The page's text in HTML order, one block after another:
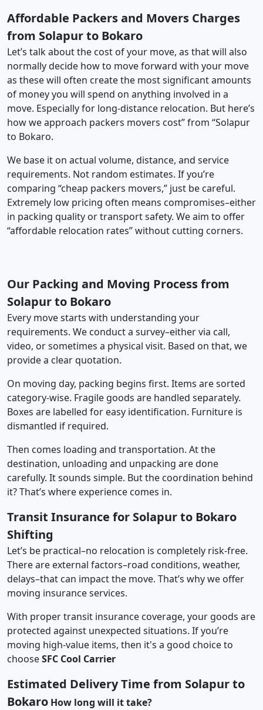
Affordable Packers and Movers Charges
from Solapur to Bokaro
Let’s talk about the cost of your move, as that will also
normally decide how to move forward with your move
as these will often create the most significant amounts
of money you will spend on anything involved in a
move. Especially for long-distance relocation. But here’s
how we approach packers movers cost” from “Solapur
to Bokaro.
We base it on actual volume, distance, and service
requirements. Not random estimates. If you’re
comparing “cheap packers movers,” just be careful.
Extremely low pricing often means compromises–either
in packing quality or transport safety. We aim to offer
“affordable relocation rates” without cutting corners.
Our Packing and Moving Process from
Solapur to Bokaro
Every move starts with understanding your
requirements. We conduct a survey–either via call,
video, or sometimes a physical visit. Based on that, we
provide a clear quotation.
On moving day, packing begins first. Items are sorted
category-wise. Fragile goods are handled separately.
Boxes are labelled for easy identification. Furniture is
dismantled if required.
Then comes loading and transportation. At the
destination, unloading and unpacking are done
carefully. It sounds simple. But the coordination behind
it? That’s where experience comes in.
Transit Insurance for Solapur to Bokaro
Shifting
Let’s be practical–no relocation is completely risk-free.
There are external factors–road conditions, weather,
delays–that can impact the move. That’s why we offer
moving insurance services.
With proper transit insurance coverage, your goods are
protected against unexpected situations. If you’re
moving high-value items, then it's a good choice to
chooseSFC Cool Carrier
Estimated Delivery Time from Solapur to
Bokaro How long will it take?